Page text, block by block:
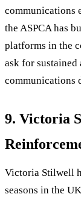
communications
the ASPCA has
platforms in the
ask for sustained
communications
9. Victoria
Victoria Stilwell
seasons in the